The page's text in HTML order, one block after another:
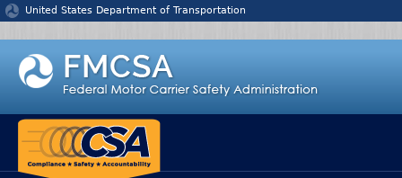
Jump to content
United States Department of Transportation